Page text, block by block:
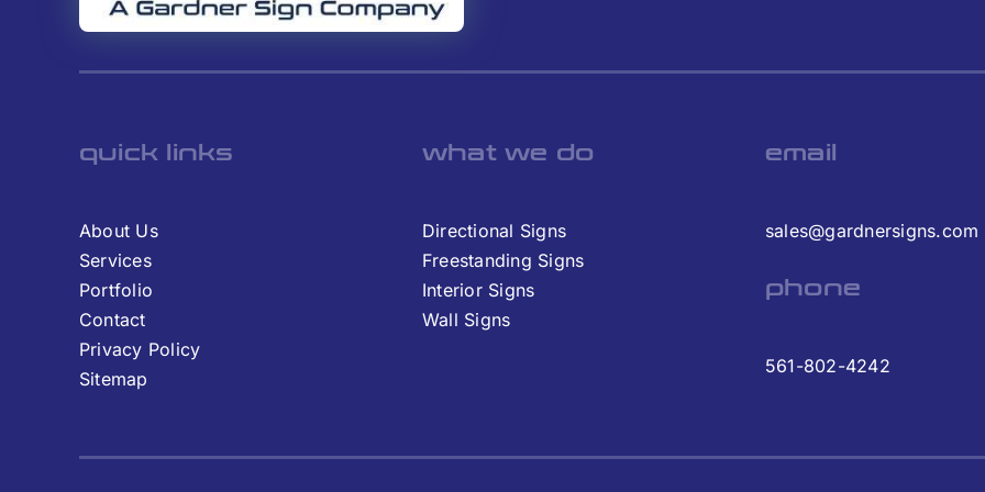
quick links
About Us
Services
Portfolio
Contact
Privacy Policy
Sitemap
what we do
Directional Signs
Freestanding Signs
Interior Signs
Wall Signs
email
sales@gardnersigns.com
phone
561-802-4242